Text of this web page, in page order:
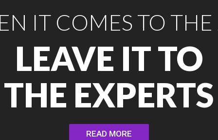
IT COMES TO THE
LEAVE IT TO
THE EXPERTS
READ MORE